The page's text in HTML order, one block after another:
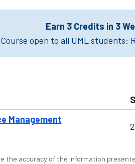
Earn 3 Credits in 3
open to all UML students:
Management
the accuracy of the information